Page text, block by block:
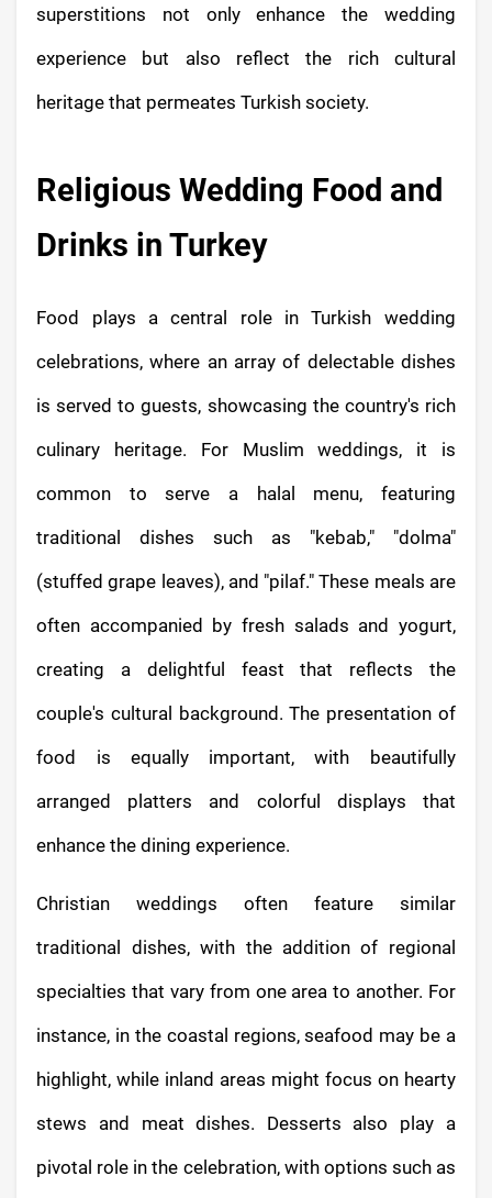
superstitions not only enhance the wedding
experience but also reflect the rich cultural
heritage that permeates Turkish society.
Religious Wedding Food and
Drinks in Turkey
Food plays a central role in Turkish wedding
celebrations, where an array of delectable dishes
is served to guests, showcasing the country's rich
culinary heritage. For Muslim weddings, it is
common to serve a halal menu, featuring
traditional dishes such as "kebab," "dolma"
(stuffed grape leaves), and "pilaf." These meals are
often accompanied by fresh salads and yogurt,
creating a delightful feast that reflects the
couple's cultural background. The presentation of
food is equally important, with beautifully
arranged platters and colorful displays that
enhance the dining experience.
Christian weddings often feature similar
traditional dishes, with the addition of regional
specialties that vary from one area to another. For
instance, in the coastal regions, seafood may be a
highlight, while inland areas might focus on hearty
stews and meat dishes. Desserts also play a
pivotal role in the celebration, with options such as